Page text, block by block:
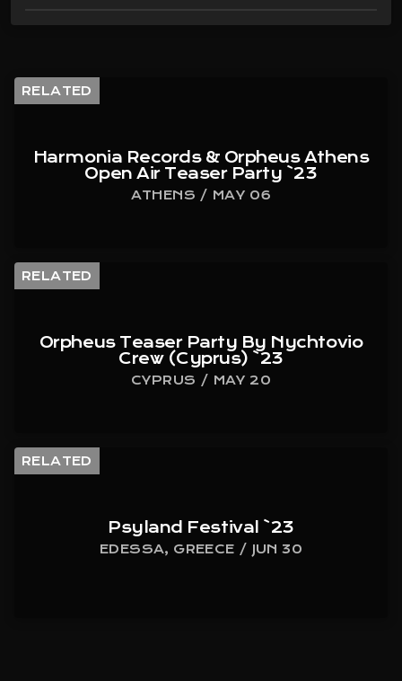
RELATED
Harmonia Records & Orpheus Athens
Open Air Teaser Party `23
ATHENS / MAY 06
RELATED
Orpheus Teaser Party By Nychtovio
Crew (Cyprus) `23
CYPRUS / MAY 20
RELATED
Psyland Festival `23
EDESSA, GREECE / JUN 30